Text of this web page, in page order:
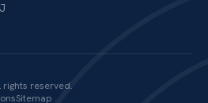
rights reserved.
Sitemap